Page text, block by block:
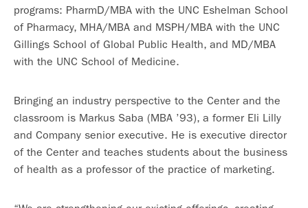
programs: PharmD/MBA with the UNC Eshelman School
of Pharmacy, MHA/MBA and MSPH/MBA with the UNC
Gillings School of Global Public Health, and MD/MBA
with the UNC School of Medicine.
Bringing an industry perspective to the Center and the
classroom is Markus Saba (MBA ’93), a former Eli Lilly
and Company senior executive. He is executive director
of the Center and teaches students about the business
of health as a professor of the practice of marketing.